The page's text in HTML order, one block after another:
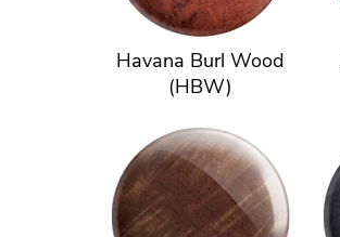
Havana Burl Wood
(HBW)